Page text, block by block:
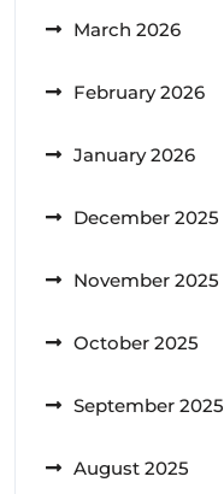
March 2026
February 2026
January 2026
December 2025
November 2025
October 2025
September 2025
August 2025